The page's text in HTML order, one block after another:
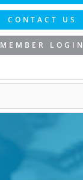
CONTACT US
MEMBER LOGIN